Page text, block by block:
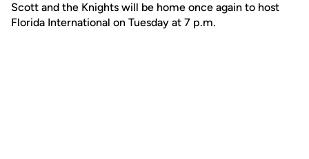
Scott and the Knights will be home once again to host
Florida International on Tuesday at 7 p.m.